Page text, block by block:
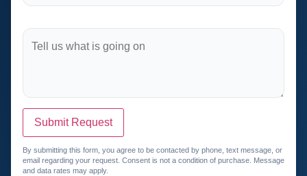
Submit Request
By submitting this form, you agree to be contacted by phone, text message, or
email regarding your request. Consent is not a condition of purchase. Message
and data rates may apply.